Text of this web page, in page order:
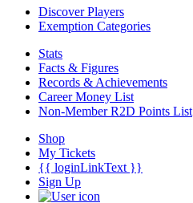
Discover Players
Exemption Categories
Stats
Facts & Figures
Records & Achievements
Career Money List
Non-Member R2D Points List
Shop
My Tickets
{{ loginLinkText }}
Sign Up